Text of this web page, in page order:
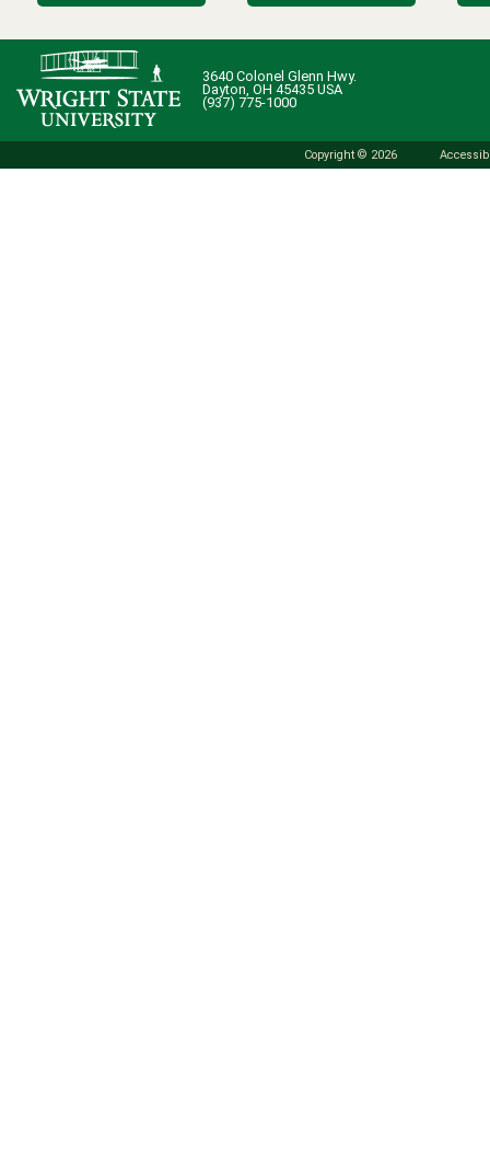
3640 Colonel Glenn Hwy.
Dayton, OH 45435 USA
(937) 775-1000
Copyright © 2026